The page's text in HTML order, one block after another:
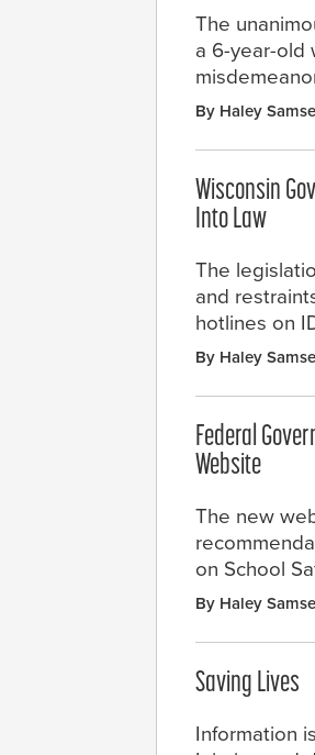
The
a 6-year-old
By Haley
Wisconsin
Into Law
The
and
hotlines on
By Haley
Federal
Website
The new
on School
By Haley
Saving Lives
Information